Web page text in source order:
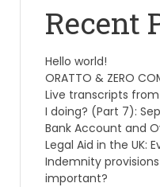
Recent
Hello world!
ORATTO & ZERO
Live transcripts
I doing? (Part 7):
Bank Account and
Legal Aid in the UK:
Indemnity
important?